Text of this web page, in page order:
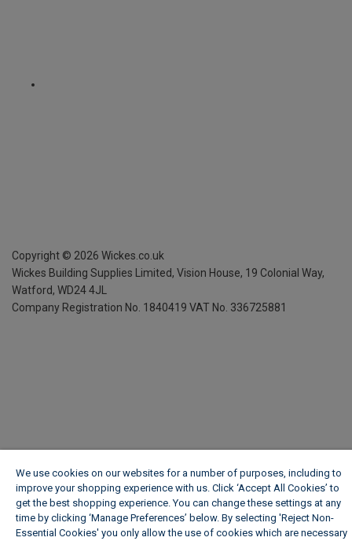
Copyright © 2026 Wickes.co.uk
Wickes Building Supplies Limited, Vision House, 19 Colonial Way,
Watford, WD24 4JL
Company Registration No. 1840419 VAT No. 336725881
We use cookies on our websites for a number of purposes, including to
improve your shopping experience with us. Click ‘Accept All Cookies’ to
get the best shopping experience. You can change these settings at any
time by clicking ‘Manage Preferences’ below. By selecting 'Reject Non-
Essential Cookies' you only allow the use of cookies which are necessary